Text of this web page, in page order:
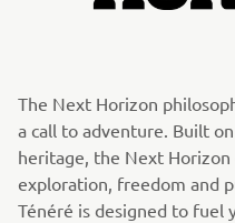
The Next Horizon
a call to adventure. Built
heritage, the Next
exploration, freedom and
Ténéré is designed to fuel